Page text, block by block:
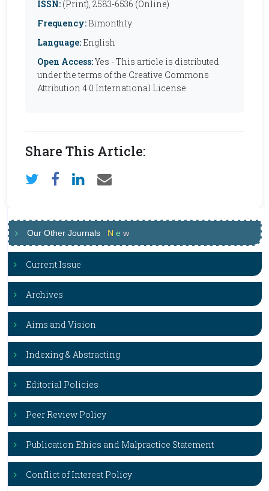
ISSN: (Print), 2583-6536 (Online)
Frequency: Bimonthly
Language: English
Open Access:Yes - This article is distributed
under the terms of the Creative Commons
Attribution 4.0 International License
Share This Article:
Our Other Journals N e w
Current Issue
Archives
Aims and Vision
Indexing & Abstracting
Editorial Policies
Peer Review Policy
Publication Ethics and Malpractice Statement
Conflict of Interest Policy